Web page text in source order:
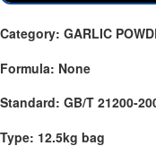
Category: GARLIC
Formula: None
Standard: GB/T 21200-
Type: 12.5kg bag